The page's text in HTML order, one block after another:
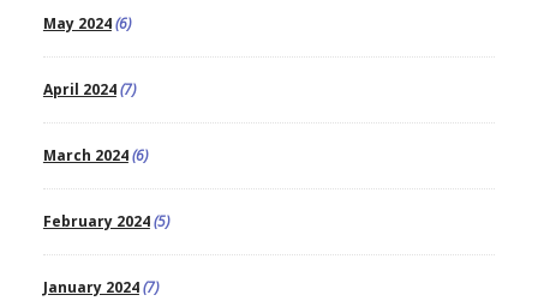
May 2024(6)
April 2024(7)
March 2024(6)
February 2024(5)
January 2024(7)